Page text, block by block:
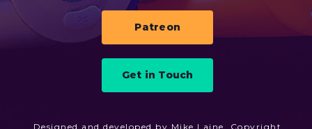
Patreon
Get in Touch
Designed and developed by Mike Laine. Copyright